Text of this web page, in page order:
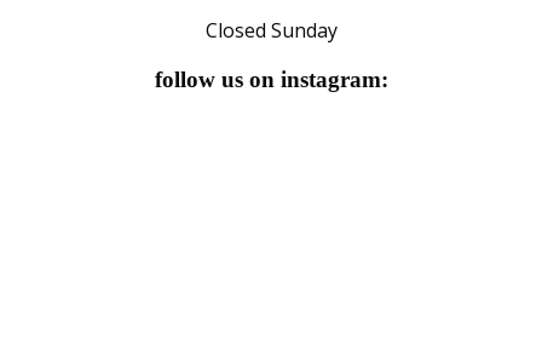
Closed Sunday
follow us on instagram: